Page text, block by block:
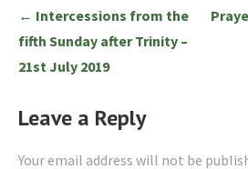
Post
navigation
← Intercessions from the
fifth Sunday after Trinity –
21st July 2019
Leave a Reply
Your email address will not be